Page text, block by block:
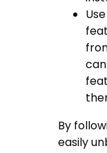
By
easily